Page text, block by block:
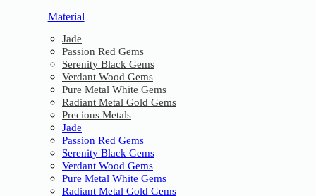
Material
Jade
Passion Red Gems
Serenity Black Gems
Verdant Wood Gems
Pure Metal White Gems
Radiant Metal Gold Gems
Precious Metals
Jade
Passion Red Gems
Serenity Black Gems
Verdant Wood Gems
Pure Metal White Gems
Radiant Metal Gold Gems